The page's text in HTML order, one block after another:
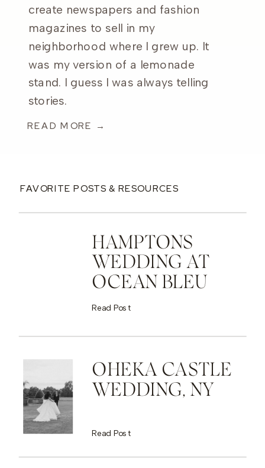
create newspapers and fashion
magazines to sell in my
neighborhood where I grew up. It
was my version of a lemonade
stand. I guess I was always telling
stories.
READ MORE →
FAVORITE POSTS & RESOURCES
HAMPTONS
WEDDING AT
OCEAN BLEU
Read Post
OHEKA CASTLE
WEDDING, NY
Read Post